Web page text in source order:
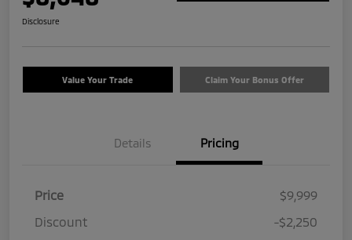
Disclosure
Value Your Trade Claim Your Bonus Offer
Details Pricing
Price
$9,999
Discount
-$2,250